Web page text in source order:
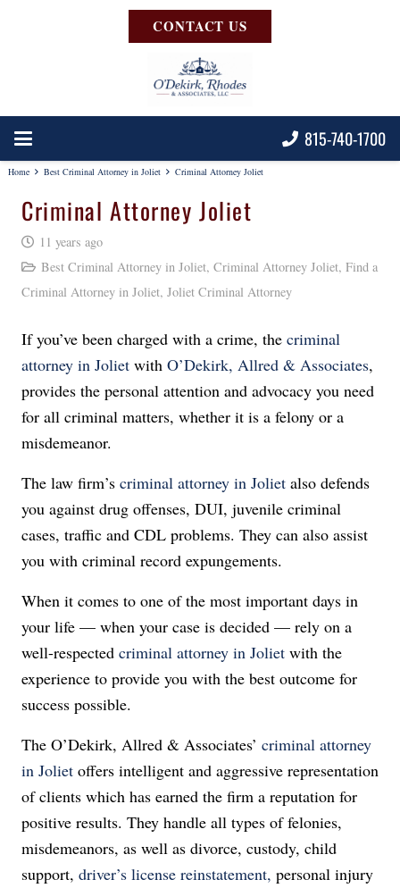
CONTACT US
815-740-1700
Home Best Criminal Attorney in Joliet Criminal Attorney Joliet
Criminal Attorney Joliet
11 years ago
Best Criminal Attorney in Joliet, Criminal Attorney Joliet, Find a
Criminal Attorney in Joliet, Joliet Criminal Attorney
If you’ve been charged with a crime, the criminal
attorney in Joliet with O’Dekirk, Allred & Associates,
provides the personal attention and advocacy you need
for all criminal matters, whether it is a felony or a
misdemeanor.
The law firm’s criminal attorney in Joliet also defends
you against drug offenses, DUI, juvenile criminal
cases, traffic and CDL problems. They can also assist
you with criminal record expungements.
When it comes to one of the most important days in
your life — when your case is decided — rely on a
well-respected criminal attorney in Joliet with the
experience to provide you with the best outcome for
success possible.
The O’Dekirk, Allred & Associates’ criminal attorney
in Joliet offers intelligent and aggressive representation
of clients which has earned the firm a reputation for
positive results. They handle all types of felonies,
misdemeanors, as well as divorce, custody, child
support, driver’s license reinstatement, personal injury